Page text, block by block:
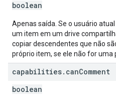
boolean
Apenas saída. Se o usuário
um item em um drive
copiar descendentes que não
próprio item, se ele não for uma
capabilities. canComment
boolean